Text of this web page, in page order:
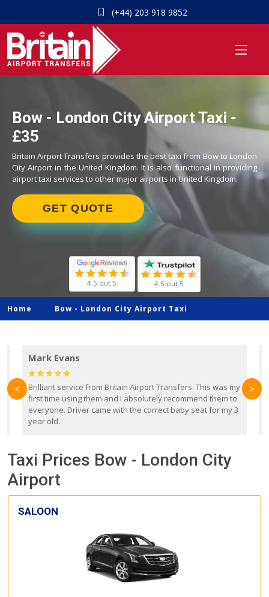
(+44) 203 918 9852
Bow - London City Airport Taxi -
£35
Britain Airport Transfers provides the best taxi from Bow to London
City Airport in the United Kingdom. It is also functional in providing
airport taxi services to other major airports in United Kingdom.
GET QUOTE
4.5 out 5 4.5 out 5
Home Bow - London City Airport Taxi
Mark Evans
Brilliant service from Britain Airport Transfers. This was my
first time using them and I absolutely recommend them to
everyone. Driver came with the correct baby seat for my 3
year old.
< >
Taxi Prices Bow - London City
Airport
SALOON